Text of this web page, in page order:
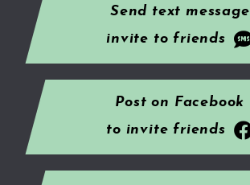
Send text message
invite to friends
Post on Facebook
to invite friends